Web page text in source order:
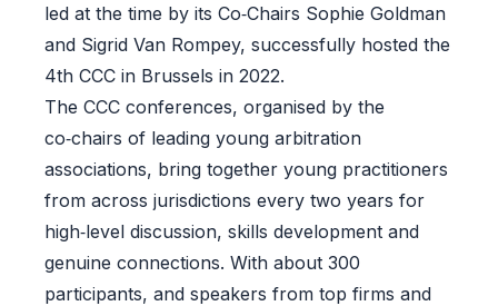
led at the time by its Co‑Chairs Sophie Goldman
and Sigrid Van Rompey, successfully hosted the
4th CCC in Brussels in 2022.
The CCC conferences, organised by the
co‑chairs of leading young arbitration
associations, bring together young practitioners
from across jurisdictions every two years for
high‑level discussion, skills development and
genuine connections. With about 300
participants, and speakers from top firms and